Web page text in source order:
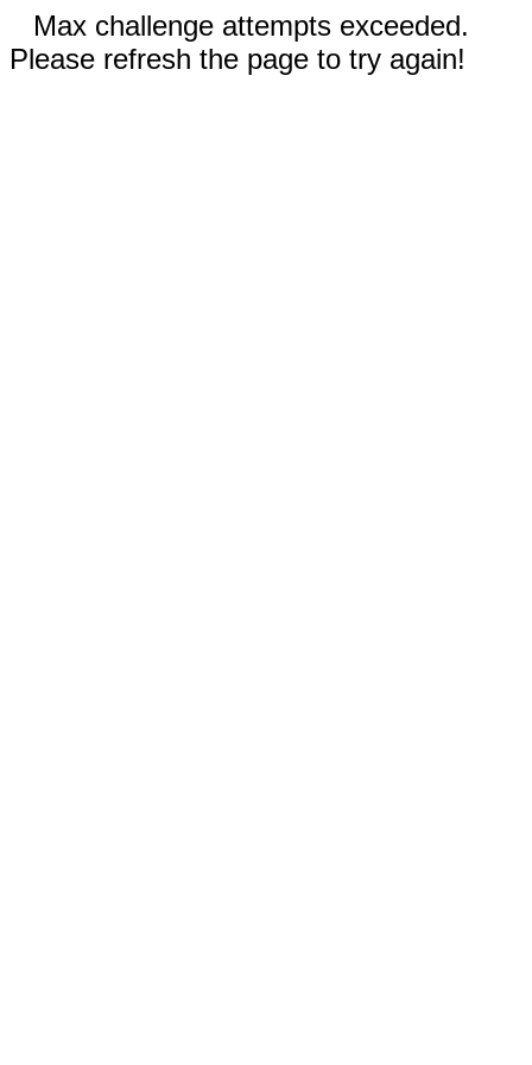
Max challenge attempts exceeded.
Please refresh the page to try again!